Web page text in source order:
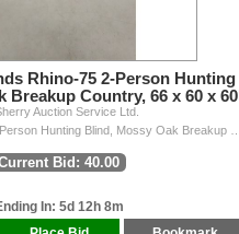
Rhino-75 2-Person Hunting
Breakup Country, 66 x 60 x
Auction Service Ltd.
Bid: 40.00
In: 5d 12h 8m